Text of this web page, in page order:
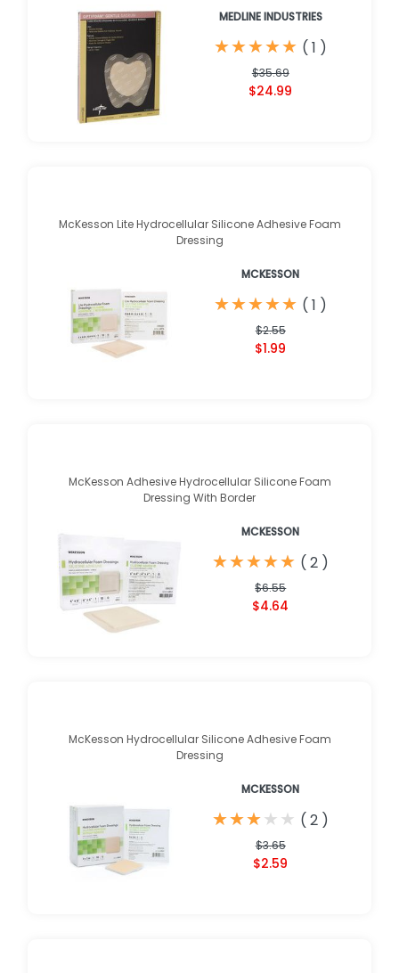
MEDLINE INDUSTRIES
★
★★
★★
★★
★★
★ ( 1 )
$35.69
$24.99
McKesson Lite Hydrocellular Silicone Adhesive Foam
Dressing
MCKESSON
★
★★
★★
★★
★★
★ ( 1 )
$2.55
$1.99
McKesson Adhesive Hydrocellular Silicone Foam
Dressing With Border
MCKESSON
★
★★
★★
★★
★★
★ ( 2 )
$6.55
$4.64
McKesson Hydrocellular Silicone Adhesive Foam
Dressing
MCKESSON
★
★★
★★
★★
★★
★ ( 2 )
$3.65
$2.59